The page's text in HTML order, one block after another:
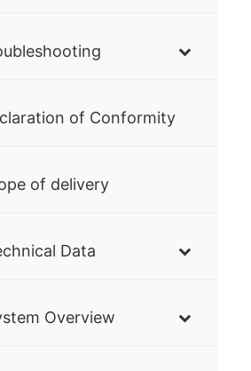
of Conformity
of delivery
Data
Overview